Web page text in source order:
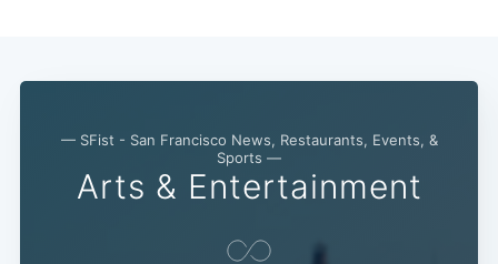
— SFist - San Francisco News, Restaurants, Events, &
Sports —
Arts & Entertainment